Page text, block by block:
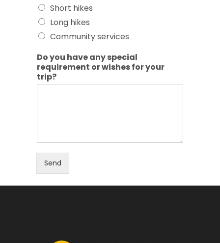
Short hikes
Long hikes
Community services
Do you have any special
requirement or wishes for your
trip?
Send